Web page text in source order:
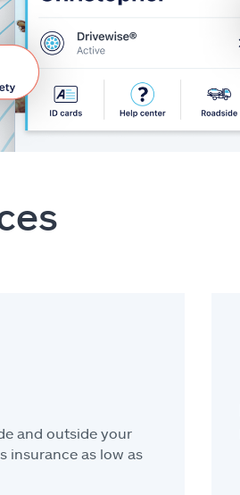
and outside your
insurance as low as